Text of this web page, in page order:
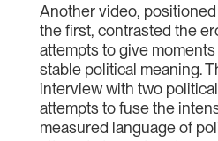
Another video,
the first, contrasted the
attempts to give
stable political meaning.
interview with two
attempts to fuse the
measured language of